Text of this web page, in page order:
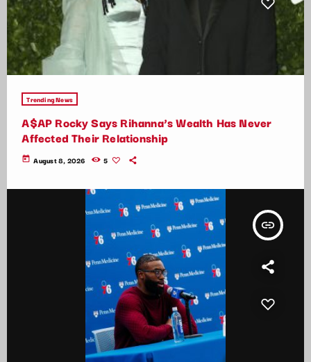
Trending News
A$AP Rocky Says Rihanna’s Wealth Has Never
Affected Their Relationship
today August 8, 2026 5
insert_link